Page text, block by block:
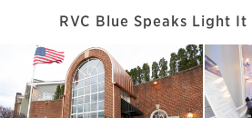
RVC Blue Speaks Light It